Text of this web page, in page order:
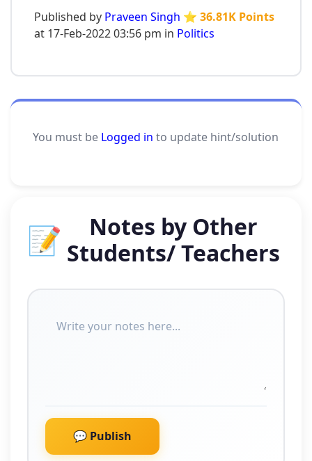
Published by Praveen Singh ⭐ 36.81K Points
at 17-Feb-2022 03:56 pm in Politics
You must be Logged in to update hint/solution
📝
Notes by Other
Students/ Teachers
💬 Publish